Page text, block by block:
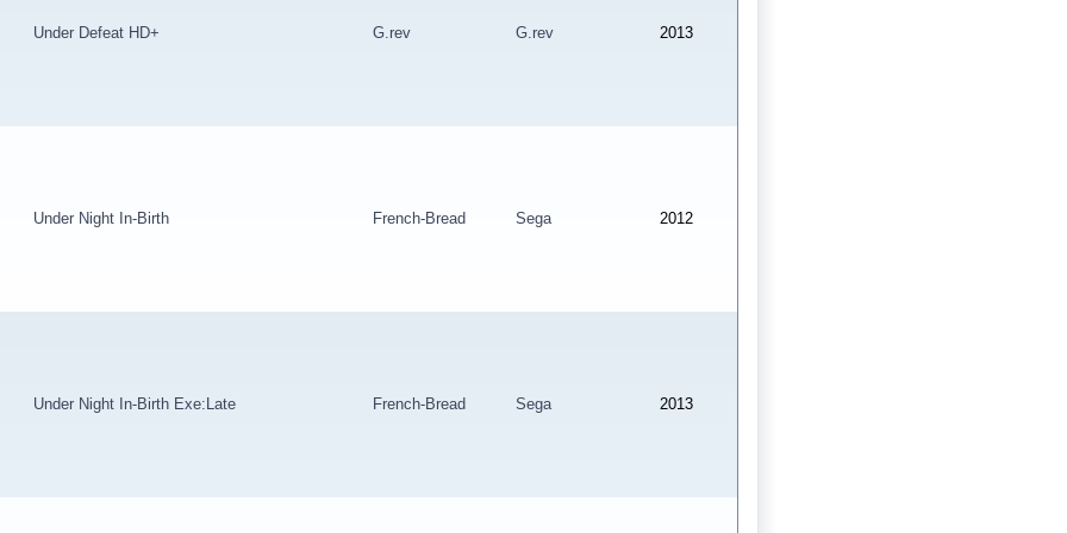
Under Defeat HD+ G.rev G.rev 2013
Under Night In-Birth French-Bread Sega 2012
Under Night In-Birth Exe:Late French-Bread Sega 2013